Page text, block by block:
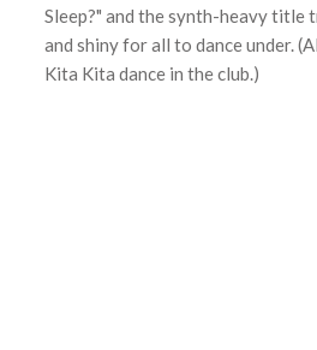
Sleep?" and the synth-heavy title
and shiny for all to dance under.
Kita Kita dance in the club.)